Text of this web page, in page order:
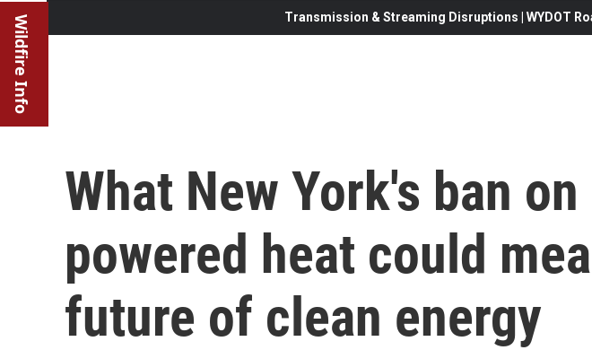
Wildfire Info Transmission & Streaming Disruptions | WYDOT
What New York's ban
powered heat could
future of clean energy